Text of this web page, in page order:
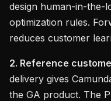
design human-in-the-
optimization rules.
reduces customer
2. Reference
delivery gives
the GA product. The